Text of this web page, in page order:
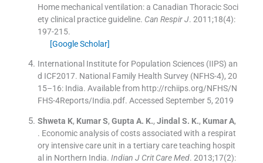
Home mechanical ventilation: a Canadian Thoracic Soci
ety clinical practice guideline. Can Respir J. 2011;18(4):
197-215.
[Google Scholar]
International Institute for Population Sciences (IIPS) an
d ICF2017. National Family Health Survey (NFHS-4), 20
15–16: India. Available from http://rchiips.org/NFHS/N
FHS-4Reports/India.pdf. Accessed September 5, 2019
Shweta K, Kumar S, Gupta A. K., Jindal S. K., Kumar A,
. Economic analysis of costs associated with a respirat
ory intensive care unit in a tertiary care teaching hospit
al in Northern India. Indian J Crit Care Med. 2013;17(2):